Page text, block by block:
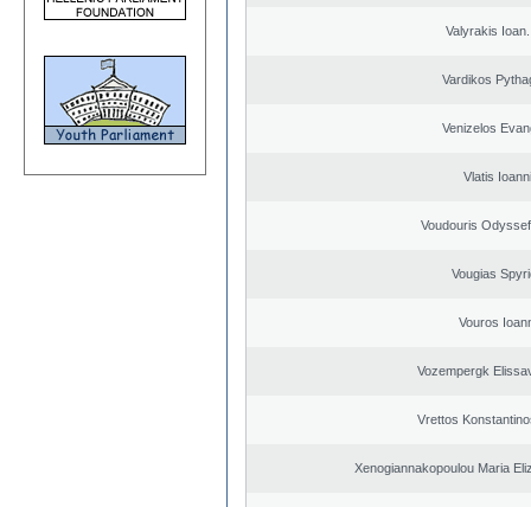
Valyrakis
Vardikos
Venizelos
Vlatis
Voudouris
Vougias
Vouros
Vozempergk
Vrettos
Xenogiannakopoulou Maria